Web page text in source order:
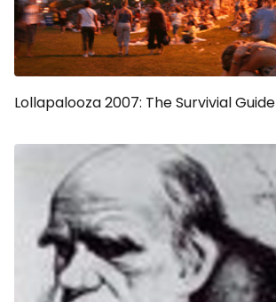
Lollapalooza 2007: The Survivial Guide